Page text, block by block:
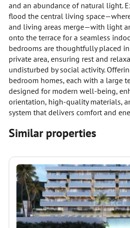
and an abundance of natural light.
flood the central living
and living areas merge—with light
onto the terrace for a seamless
bedrooms are thoughtfully placed
private area, ensuring rest and
undisturbed by social activity.
bedroom homes, each with a large
designed for modern well-being,
orientation, high-quality materials,
system that delivers comfort and
Similar properties